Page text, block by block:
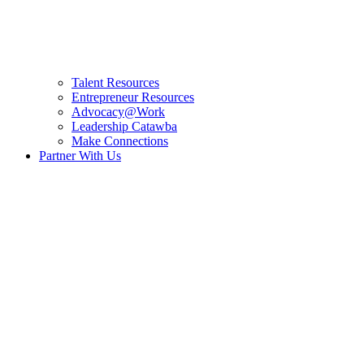
Talent Resources
Entrepreneur Resources
Advocacy@Work
Leadership Catawba
Make Connections
Partner With Us